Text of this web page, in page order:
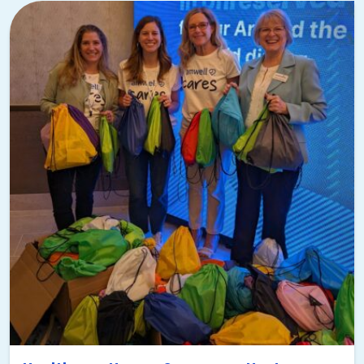
Center, you’ll also have your pick of where to donate the
items.
The Mystery Bus
I almost made this part of the next section, butthe
Mystery Busreally deserves its own moment to shine! It’s
one of my all-time favorite experiences in Tampa, and
every team that tries it is impressed.
It’s a custom-tailored team building event that’ll take your
team to some of the coolest destinations around Tampa.
They won’t know where they’re going until they get there!
It’ll be three to four locations selected to fit your group’s
needs and interests. And since it’s a turnkey event, we’ll
do all the planning and you’ll get all the credit. Here’s my
dream Mystery Bus itinerary to give you an idea of the fun
you could have: